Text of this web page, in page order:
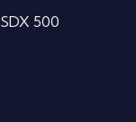
SDX 500